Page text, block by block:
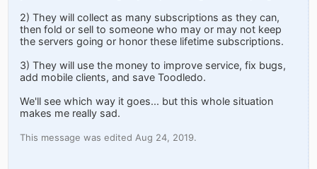
2) They will collect as many subscriptions as they can,
then fold or sell to someone who may or may not keep
the servers going or honor these lifetime subscriptions.
3) They will use the money to improve service, fix bugs,
add mobile clients, and save Toodledo.
We'll see which way it goes... but this whole situation
makes me really sad.
This message was edited Aug 24, 2019.